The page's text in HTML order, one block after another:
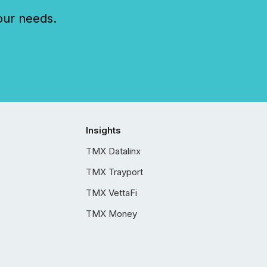
needs.
Insights
TMX Datalinx
TMX Trayport
TMX VettaFi
TMX Money